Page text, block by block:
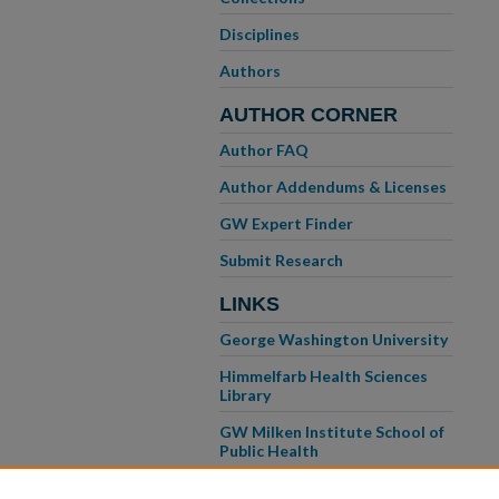
Disciplines
Authors
AUTHOR CORNER
Author FAQ
Author Addendums & Licenses
GW Expert Finder
Submit Research
LINKS
George Washington University
Himmelfarb Health Sciences
Library
GW Milken Institute School of
Public Health